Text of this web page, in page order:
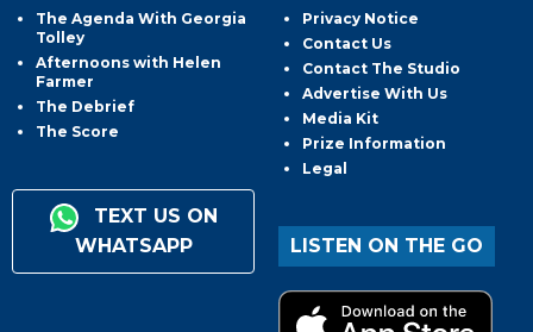
The Agenda With Georgia
Tolley
Afternoons with Helen
Farmer
The Debrief
The Score
TEXT US ON
WHATSAPP
Privacy Notice
Contact Us
Contact The Studio
Advertise With Us
Media Kit
Prize Information
Legal
LISTEN ON THE GO